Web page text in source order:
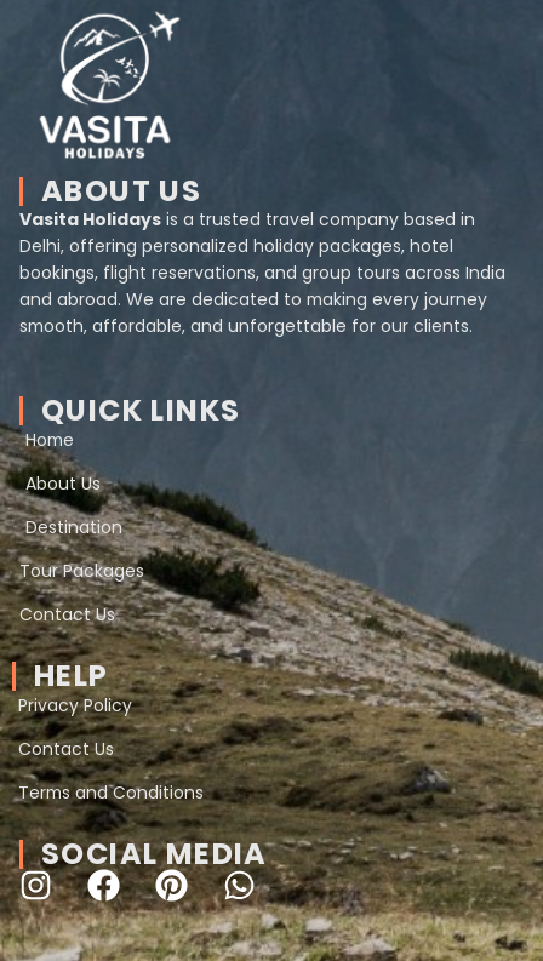
ABOUT US
Vasita Holidays is a trusted travel company based in
Delhi, offering personalized holiday packages, hotel
bookings, flight reservations, and group tours across India
and abroad. We are dedicated to making every journey
smooth, affordable, and unforgettable for our clients.
QUICK LINKS
Home
About Us
Destination
Tour Packages
Contact Us
HELP
Privacy Policy
Contact Us
Terms and Conditions
SOCIAL MEDIA